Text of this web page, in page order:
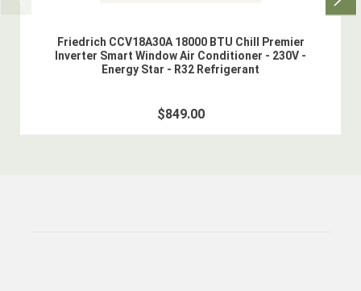
Friedrich CCV18A30A 18000 BTU Chill Premier
Inverter Smart Window Air Conditioner - 230V -
Energy Star - R32 Refrigerant
$849.00